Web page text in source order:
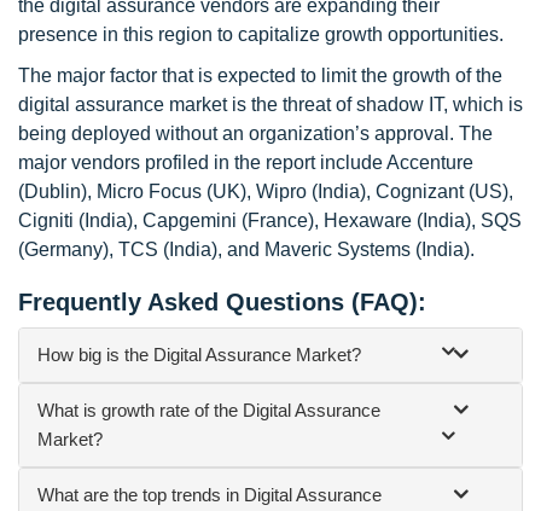
the digital assurance vendors are expanding their
presence in this region to capitalize growth opportunities.
The major factor that is expected to limit the growth of the
digital assurance market is the threat of shadow IT, which is
being deployed without an organization’s approval. The
major vendors profiled in the report include Accenture
(Dublin), Micro Focus (UK), Wipro (India), Cognizant (US),
Cigniti (India), Capgemini (France), Hexaware (India), SQS
(Germany), TCS (India), and Maveric Systems (India).
Frequently Asked Questions (FAQ):
How big is the Digital Assurance Market?
What is growth rate of the Digital Assurance
Market?
What are the top trends in Digital Assurance